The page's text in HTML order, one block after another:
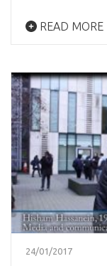
READ MORE
24/01/2017